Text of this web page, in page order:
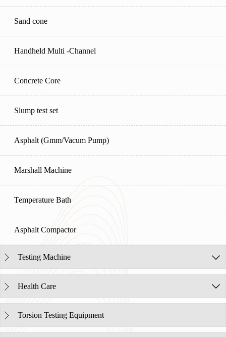
Sand cone
Handheld Multi -Channel
Concrete Core
Slump test set
Asphalt (Gmm/Vacum Pump)
Marshall Machine
Temperature Bath
Asphalt Compactor
 Testing Machine 
 Health Care 
 Torsion Testing Equipment